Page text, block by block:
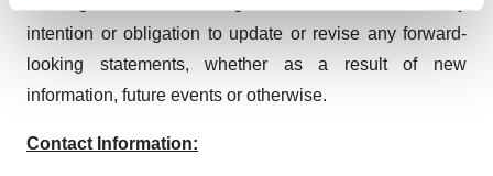
and set your preferences in thedetails section.
site traffic, and serve tailored ads. By clicking "OK", you
agree to our use of cookies. You can later change your
intention or obligation to update or revise any forward-
looking statements, whether as a result of new
information, future events or otherwise.
Contact Information: